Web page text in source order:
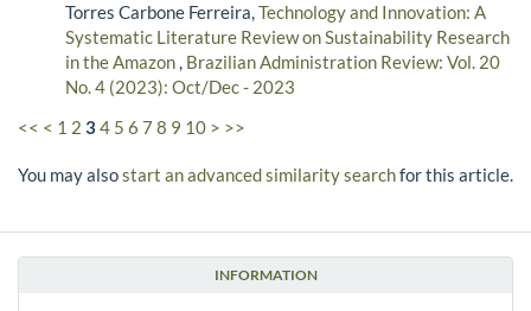
INFORMATION
Torres Carbone Ferreira,Technology and Innovation: A
Systematic Literature Review on Sustainability Research
in the Amazon, Brazilian Administration Review: Vol. 20
No. 4 (2023): Oct/Dec - 2023
<< < 1 2 34 5 6 7 8 9 10 > >>
You may alsostart an advanced similarity searchfor this article.